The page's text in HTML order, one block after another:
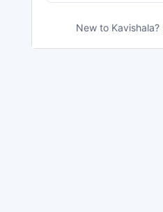
New to Kavishala?